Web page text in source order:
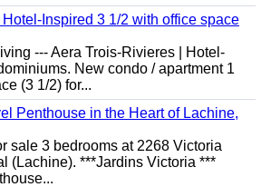
Inspired 3 1/2 with office space
--- Aera Trois-Rivieres | Hotel-
New condo / apartment 1
(3 1/2) for...
Penthouse in the Heart of Lachine,
sale 3 bedrooms at 2268 Victoria
(Lachine). ***Jardins Victoria ***